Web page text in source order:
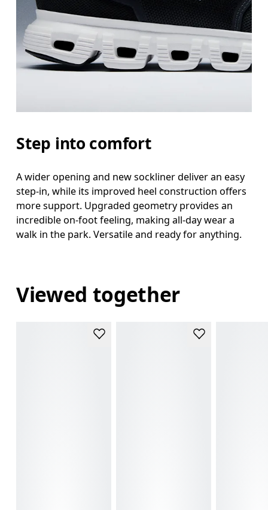
Step into comfort
A wider opening and new sockliner deliver an easy
step-in, while its improved heel construction offers
more support. Upgraded geometry provides an
incredible on-foot feeling, making all-day wear a
walk in the park. Versatile and ready for anything.
Viewed together